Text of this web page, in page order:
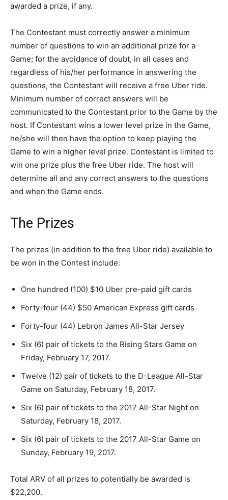
awarded a prize, if any.
The Contestant must correctly answer a minimum
number of questions to win an additional prize for a
Game; for the avoidance of doubt, in all cases and
regardless of his/her performance in answering the
questions, the Contestant will receive a free Uber ride.
Minimum number of correct answers will be
communicated to the Contestant prior to the Game by the
host. If Contestant wins a lower level prize in the Game,
he/she will then have the option to keep playing the
Game to win a higher level prize. Contestant is limited to
win one prize plus the free Uber ride. The host will
determine all and any correct answers to the questions
and when the Game ends.
The Prizes
The prizes (in addition to the free Uber ride) available to
be won in the Contest include:
One hundred (100) $10 Uber pre-paid gift cards
Forty-four (44) $50 American Express gift cards
Forty-four (44) Lebron James All-Star Jersey
Six (6) pair of tickets to the Rising Stars Game on
Friday, February 17, 2017.
Twelve (12) pair of tickets to the D-League All-Star
Game on Saturday, February 18, 2017.
Six (6) pair of tickets to the 2017 All-Star Night on
Saturday, February 18, 2017.
Six (6) pair of tickets to the 2017 All-Star Game on
Sunday, February 19, 2017.
Total ARV of all prizes to potentially be awarded is
$22,200.